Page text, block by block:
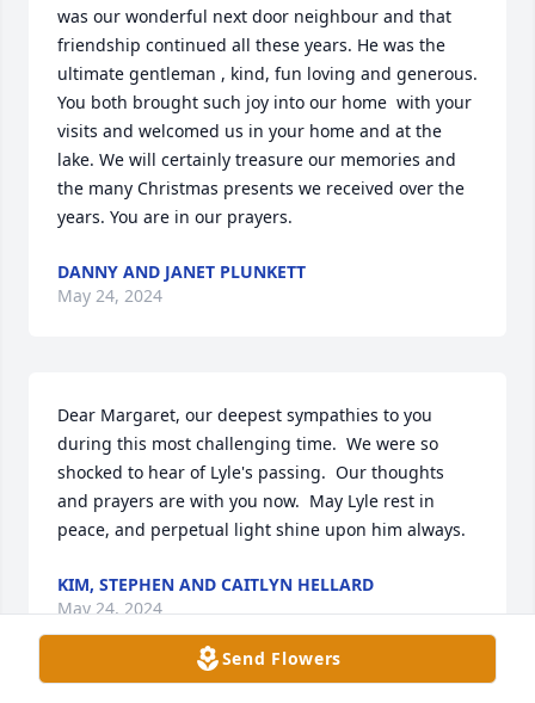
was our wonderful next door neighbour and that
friendship continued all these years. He was the
ultimate gentleman , kind, fun loving and generous.
You both brought such joy into our home  with your
visits and welcomed us in your home and at the
lake. We will certainly treasure our memories and
the many Christmas presents we received over the
years. You are in our prayers.
DANNY AND JANET PLUNKETT
May 24, 2024
Dear Margaret, our deepest sympathies to you
during this most challenging time.  We were so
shocked to hear of Lyle's passing.  Our thoughts
and prayers are with you now.  May Lyle rest in
peace, and perpetual light shine upon him always.
KIM, STEPHEN AND CAITLYN HELLARD
May 24, 2024
Send Flowers